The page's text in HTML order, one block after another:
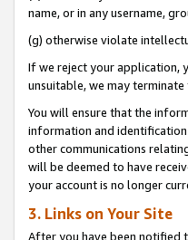
name, or in any username,
(g) otherwise violate
If we reject your application,
unsuitable, we may
You will ensure that the
information and
other communications
will be deemed to have
your account is no longer
3. Links on Your Site
After you have been notified